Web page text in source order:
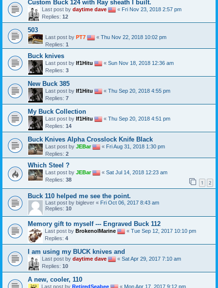
Custom Buck 124 with Ray sheath I built.
Last post by daytime dave « Fri Nov 23, 2018 2:57 pm
Replies: 12
503
Last post by PT7 « Thu Nov 22, 2018 10:02 pm
Replies: 1
Buck knives
Last post by If1Hitu « Sun Nov 18, 2018 12:36 am
Replies: 3
New Buck 385
Last post by If1Hitu « Thu Sep 20, 2018 4:55 pm
Replies: 7
My Buck Collection
Last post by If1Hitu « Thu Sep 20, 2018 4:51 pm
Replies: 14
Buck Knives Alpha Crosslock Knife Black
Last post by JEBar « Fri Aug 31, 2018 1:30 pm
Replies: 2
Which Steel ?
Last post by JEBar « Sat Jul 14, 2018 12:23 am
Replies: 38 1 2
Buck 110 helped me see the point.
Last post by biglever « Fri Oct 06, 2017 8:43 am
Replies: 10
Memory gift to myself --- Engraved Buck 112
Last post by BrokenolMarine « Tue Sep 12, 2017 10:10 pm
Replies: 4
I am using my BUCK knives and
Last post by daytime dave « Sat Apr 29, 2017 7:10 am
Replies: 10
A new, cooler, 110
Last post by RetiredSeabee « Mon Apr 17, 2017 9:12 pm